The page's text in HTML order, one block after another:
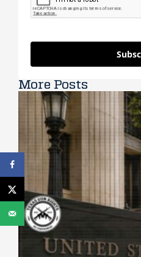
More Posts